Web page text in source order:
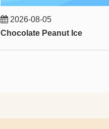
2026-08-05
Chocolate Peanut Ice